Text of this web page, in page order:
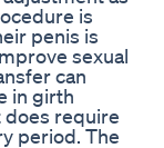
is
penis is
sexual
can
in girth
require
period. The